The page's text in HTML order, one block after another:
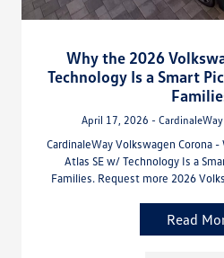
Why the 2026
Technology Is a Smart
April 17, 2026 -
CardinaleWay Volkswagen Corona
Atlas SE w/ Technology Is a
Families. Request more 2026
Read